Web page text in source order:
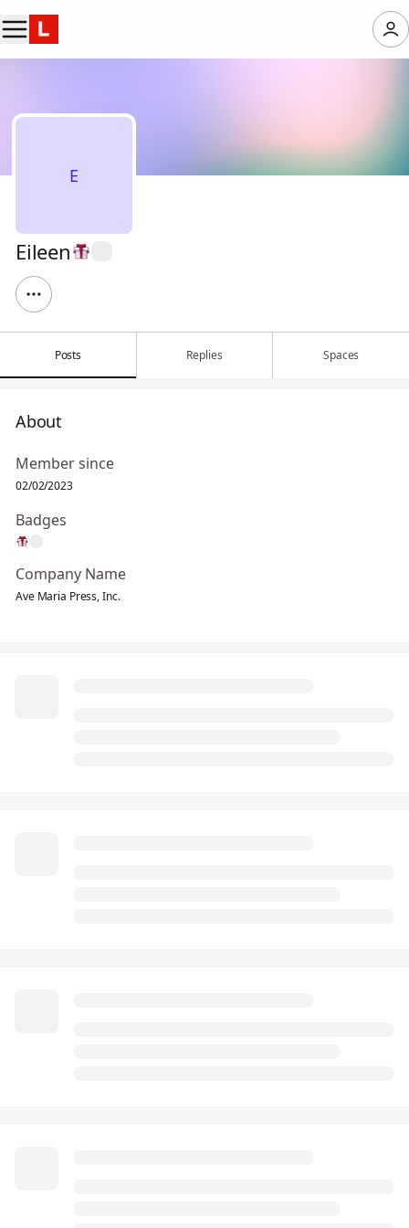
E
Eileen
Posts Replies Spaces
About
Member since
02/02/2023
Badges
Company Name
Ave Maria Press, Inc.